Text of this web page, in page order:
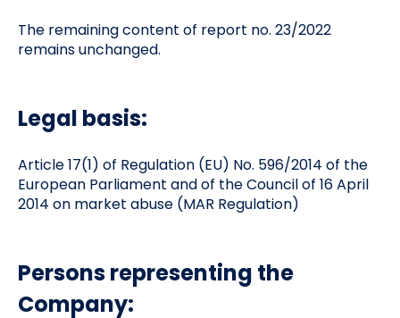
The remaining content of report no. 23/2022
remains unchanged.
Legal basis:
Article 17(1) of Regulation (EU) No. 596/2014 of the
European Parliament and of the Council of 16 April
2014 on market abuse (MAR Regulation)
Persons representing the
Company: